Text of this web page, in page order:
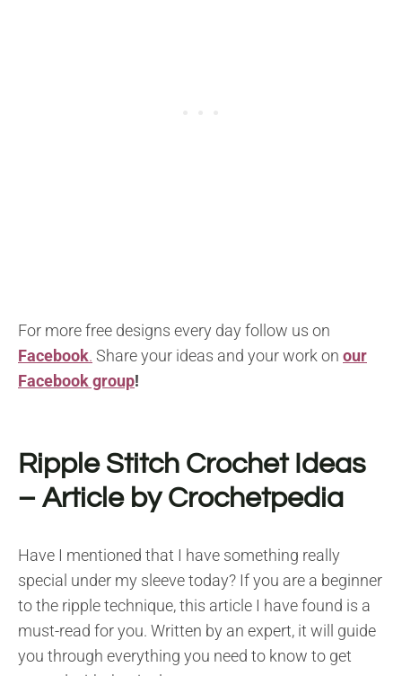
For more free designs every day follow us on
Facebook. Share your ideas and your work on our
Facebook group!
Ripple Stitch Crochet Ideas
– Article by Crochetpedia
Have I mentioned that I have something really
special under my sleeve today? If you are a beginner
to the ripple technique, this article I have found is a
must-read for you. Written by an expert, it will guide
you through everything you need to know to get